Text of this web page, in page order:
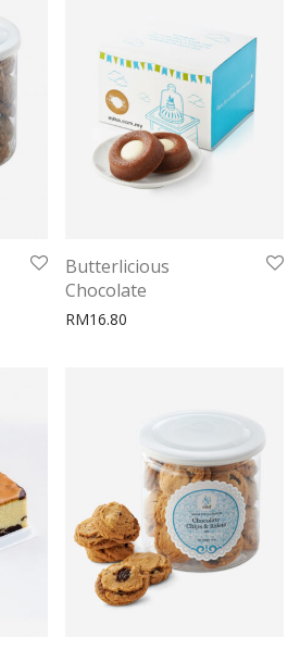
Butterlicious
Chocolate
RM16.80